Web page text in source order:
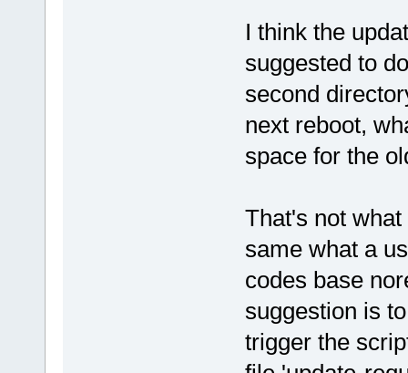
I think the
suggested to
second
next reboot,
space for the
That's not
same what a
codes base
suggestion is
trigger the